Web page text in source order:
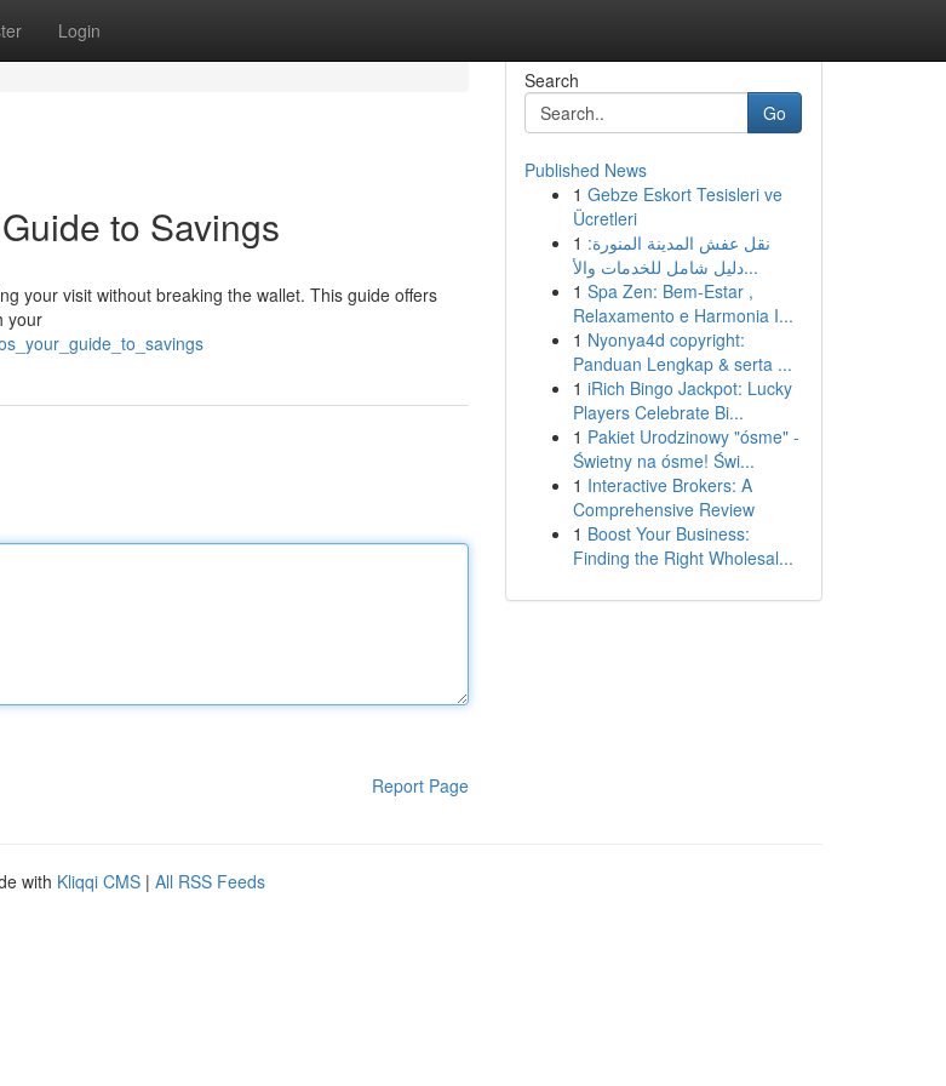
Login
to Savings
your visit without breaking the wallet. This guide offers
your
Report Page
Search
Go
Published News
1 Gebze Eskort Tesisleri ve
Ücretleri
1 نقل عفش المدينة المنورة:
دليل شامل للخدمات والأ...
1 Spa Zen: Bem-Estar ,
Relaxamento e Harmonia I...
1 Nyonya4d copyright:
Panduan Lengkap & serta ...
1 iRich Bingo Jackpot: Lucky
Players Celebrate Bi...
1 Pakiet Urodzinowy "ósme" -
Świetny na ósme! Świ...
1 Interactive Brokers: A
Comprehensive Review
1 Boost Your Business:
Finding the Right Wholesal...
with Kliqqi CMS | All RSS Feeds